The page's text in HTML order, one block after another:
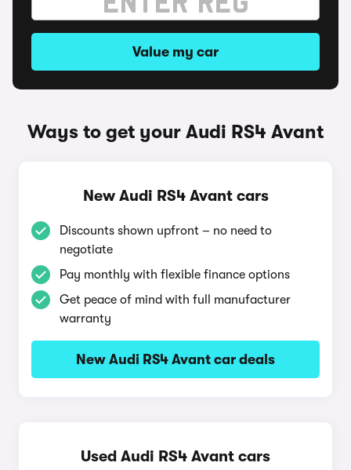
Value my car
Ways to get your Audi RS4 Avant
New Audi RS4 Avant cars
Discounts shown upfront – no need to
negotiate
Pay monthly with flexible finance options
Get peace of mind with full manufacturer
warranty
New Audi RS4 Avant car deals
Used Audi RS4 Avant cars